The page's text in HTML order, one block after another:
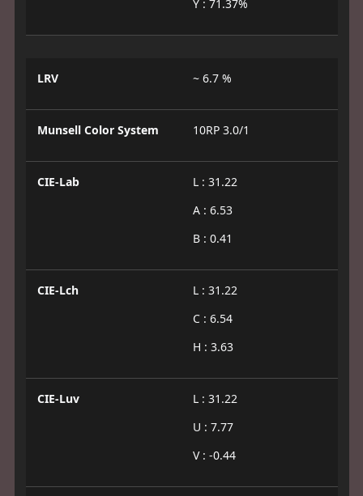
Y : 71.37%
LRV ~ 6.7 %
Munsell Color System 10RP 3.0/1
CIE-Lab
L : 31.22
A : 6.53
B : 0.41
CIE-Lch
L : 31.22
C : 6.54
H : 3.63
CIE-Luv
L : 31.22
U : 7.77
V : -0.44